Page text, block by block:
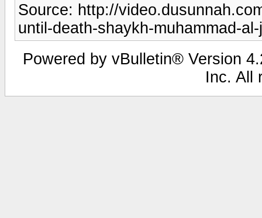
Source: http://
until-death-shaykh-muhammad-
Powered by vBulletin® Version
Inc. All